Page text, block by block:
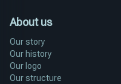
About us
Our story
Our history
Our logo
Our structure